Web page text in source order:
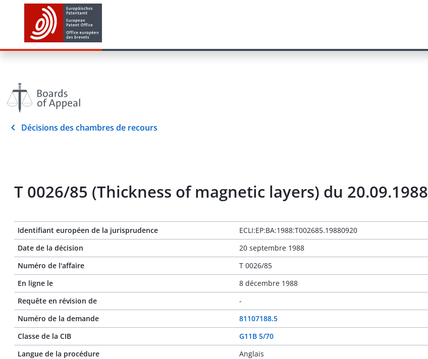
Décisions des chambres de recours
T 0026/85 (Thickness of magnetic layers) du 20.09.1988
Identifiant européen de la jurisprudence
ECLI:EP:BA:1988:T002685.19880920
Date de la décision
20 septembre 1988
Numéro de l'affaire
T 0026/85
En ligne le
8 décembre 1988
Requête en révision de
-
Numéro de la demande
81107188.5
Classe de la CIB
G11B 5/70
Langue de la procédure
Anglais